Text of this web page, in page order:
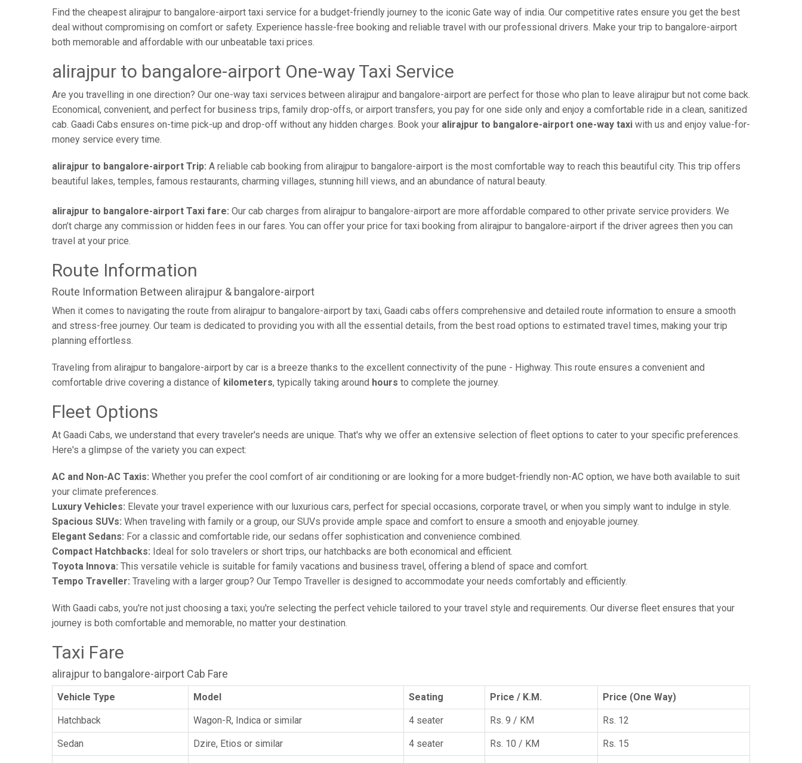
Find the cheapest alirajpur to bangalore-airport taxi service for a budget-friendly journey to the iconic Gate way of india. Our competitive rates ensure you get the best
deal without compromising on comfort or safety. Experience hassle-free booking and reliable travel with our professional drivers. Make your trip to bangalore-airport
both memorable and affordable with our unbeatable taxi prices.
alirajpur to bangalore-airport One-way Taxi Service
Are you travelling in one direction? Our one-way taxi services between alirajpur and bangalore-airport are perfect for those who plan to leave alirajpur but not come back.
Economical, convenient, and perfect for business trips, family drop-offs, or airport transfers, you pay for one side only and enjoy a comfortable ride in a clean, sanitized
cab. Gaadi Cabs ensures on-time pick-up and drop-off without any hidden charges. Book your alirajpur to bangalore-airport one-way taxi with us and enjoy value-for-
money service every time.
alirajpur to bangalore-airport Trip: A reliable cab booking from alirajpur to bangalore-airport is the most comfortable way to reach this beautiful city. This trip offers
beautiful lakes, temples, famous restaurants, charming villages, stunning hill views, and an abundance of natural beauty.
alirajpur to bangalore-airport Taxi fare: Our cab charges from alirajpur to bangalore-airport are more affordable compared to other private service providers. We
don’t charge any commission or hidden fees in our fares. You can offer your price for taxi booking from alirajpur to bangalore-airport if the driver agrees then you can
travel at your price.
Route Information
Route Information Between alirajpur & bangalore-airport
When it comes to navigating the route from alirajpur to bangalore-airport by taxi, Gaadi cabs offers comprehensive and detailed route information to ensure a smooth
and stress-free journey. Our team is dedicated to providing you with all the essential details, from the best road options to estimated travel times, making your trip
planning effortless.
Traveling from alirajpur to bangalore-airport by car is a breeze thanks to the excellent connectivity of the pune - Highway. This route ensures a convenient and
comfortable drive covering a distance of kilometers, typically taking around hours to complete the journey.
Fleet Options
At Gaadi Cabs, we understand that every traveler's needs are unique. That's why we offer an extensive selection of fleet options to cater to your specific preferences.
Here's a glimpse of the variety you can expect:
AC and Non-AC Taxis: Whether you prefer the cool comfort of air conditioning or are looking for a more budget-friendly non-AC option, we have both available to suit
your climate preferences.
Luxury Vehicles: Elevate your travel experience with our luxurious cars, perfect for special occasions, corporate travel, or when you simply want to indulge in style.
Spacious SUVs: When traveling with family or a group, our SUVs provide ample space and comfort to ensure a smooth and enjoyable journey.
Elegant Sedans: For a classic and comfortable ride, our sedans offer sophistication and convenience combined.
Compact Hatchbacks: Ideal for solo travelers or short trips, our hatchbacks are both economical and efficient.
Toyota Innova: This versatile vehicle is suitable for family vacations and business travel, offering a blend of space and comfort.
Tempo Traveller: Traveling with a larger group? Our Tempo Traveller is designed to accommodate your needs comfortably and efficiently.
With Gaadi cabs, you're not just choosing a taxi; you're selecting the perfect vehicle tailored to your travel style and requirements. Our diverse fleet ensures that your
journey is both comfortable and memorable, no matter your destination.
Taxi Fare
alirajpur to bangalore-airport Cab Fare
Vehicle Type Model Seating Price / K.M. Price (One Way)
Hatchback Wagon-R, Indica or similar 4 seater Rs. 9 / KM Rs. 12
Sedan Dzire, Etios or similar 4 seater Rs. 10 / KM Rs. 15